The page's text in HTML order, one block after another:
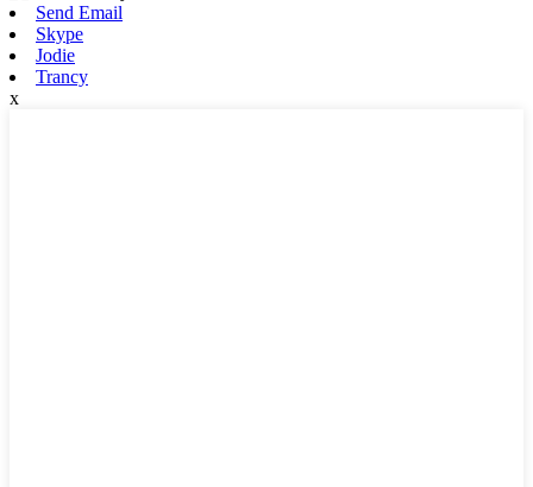
Send Email
Skype
Jodie
Trancy
x